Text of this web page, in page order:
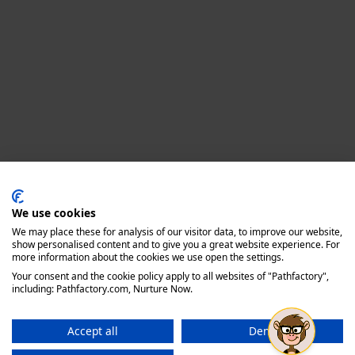
We use cookies
We may place these for analysis of our visitor data, to improve our website,
show personalised content and to give you a great website experience. For
more information about the cookies we use open the settings.
Your consent and the cookie policy apply to all websites of "Pathfactory",
including: Pathfactory.com, Nurture Now.
Accept all
Deny